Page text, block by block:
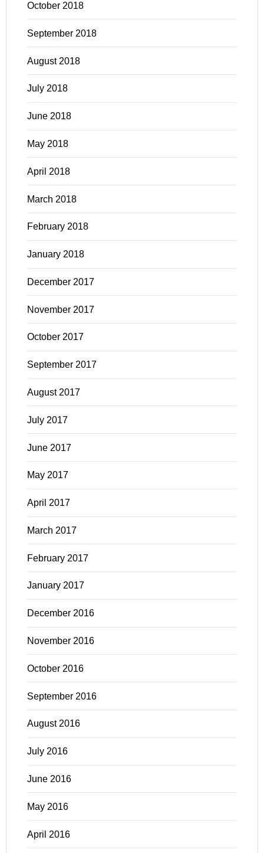
October 2018
September 2018
August 2018
July 2018
June 2018
May 2018
April 2018
March 2018
February 2018
January 2018
December 2017
November 2017
October 2017
September 2017
August 2017
July 2017
June 2017
May 2017
April 2017
March 2017
February 2017
January 2017
December 2016
November 2016
October 2016
September 2016
August 2016
July 2016
June 2016
May 2016
April 2016